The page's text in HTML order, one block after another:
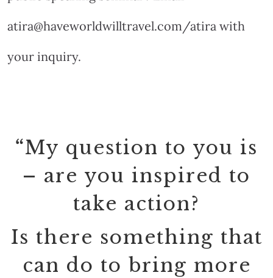
atira@haveworldwilltravel.com/atira with
your inquiry.
“My question to you is
– are you inspired to
take action?
Is there something that
can do to bring more